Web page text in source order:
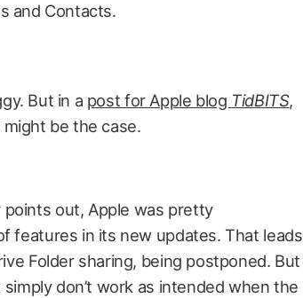
and Contacts.
But in a post for Apple blog TidBITS,
be the case.
out, Apple was pretty
features in its new updates. That leads
Folder sharing, being postponed. But
don’t work as intended when the